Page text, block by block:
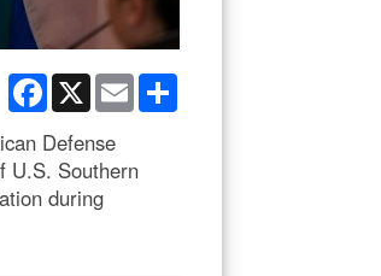
Facebook
X Email
Defense
U.S. Southern
during